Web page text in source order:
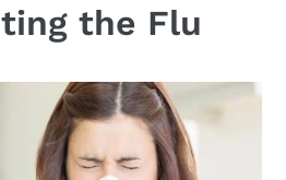
the Flu